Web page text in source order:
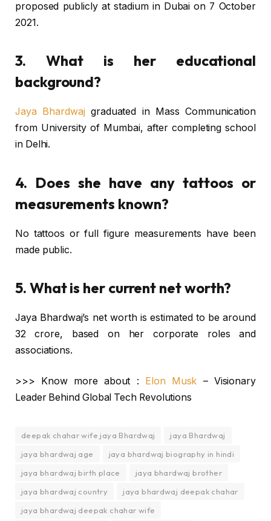
proposed publicly at stadium in Dubai on 7 October
2021.
3. What is her educational
background?
Jaya Bhardwaj graduated in Mass Communication
from University of Mumbai, after completing school
in Delhi.
4. Does she have any tattoos or
measurements known?
No tattoos or full figure measurements have been
made public.
5. What is her current net worth?
Jaya Bhardwaj’s net worth is estimated to be around
₹32 crore, based on her corporate roles and
associations.
>>> Know more about : Elon Musk – Visionary
Leader Behind Global Tech Revolutions
deepak chahar wife jaya Bhardwaj
jaya Bhardwaj
jaya bhardwaj age
jaya bhardwaj biography in hindi
jaya bhardwaj birth place
jaya bhardwaj brother
jaya bhardwaj country
jaya bhardwaj deepak chahar
jaya bhardwaj deepak chahar wife